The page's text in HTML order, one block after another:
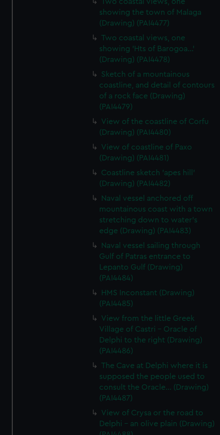
showing the town of Malaga
(Drawing) (PAI4477)
Two coastal views, one
showing 'Hts of Barogoa...'
(Drawing) (PAI4478)
Sketch of a mountainous
coastline, and detail of contours
of a rock face (Drawing)
(PAI4479)
View of the coastline of Corfu
(Drawing) (PAI4480)
View of coastline of Paxo
(Drawing) (PAI4481)
Coastline sketch 'apes hill'
(Drawing) (PAI4482)
Naval vessel anchored off
mountainous coast with a town
stretching down to water's
edge (Drawing) (PAI4483)
Naval vessel sailing through
Gulf of Patras entrance to
Lepanto Gulf (Drawing)
(PAI4484)
HMS Inconstant (Drawing)
(PAI4485)
View from the little Greek
Village of Castri - Oracle of
Delphi to the right (Drawing)
(PAI4486)
The Cave at Delphi where it is
supposed the people used to
consult the Oracle... (Drawing)
(PAI4487)
View of Crysa or the road to
Delphi - an olive plain (Drawing)